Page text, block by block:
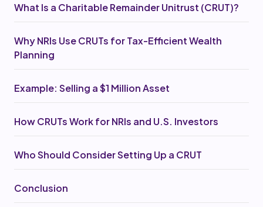
What Is a Charitable Remainder Unitrust (CRUT)?
Why NRIs Use CRUTs for Tax-Efficient Wealth
Planning
Example: Selling a $1 Million Asset
How CRUTs Work for NRIs and U.S. Investors
Who Should Consider Setting Up a CRUT
Conclusion